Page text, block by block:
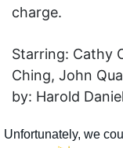
charge.
Starring: Cathy
Ching, John
by: Harold